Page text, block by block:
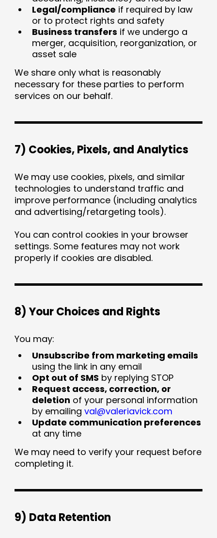
Legal/compliance if required by law
or to protect rights and safety
Business transfers if we undergo a
merger, acquisition, reorganization, or
asset sale
We share only what is reasonably
necessary for these parties to perform
services on our behalf.
7) Cookies, Pixels, and Analytics
We may use cookies, pixels, and similar
technologies to understand traffic and
improve performance (including analytics
and advertising/retargeting tools).
You can control cookies in your browser
settings. Some features may not work
properly if cookies are disabled.
8) Your Choices and Rights
You may:
Unsubscribe from marketing emails
using the link in any email
Opt out of SMS by replying STOP
Request access, correction, or
deletion of your personal information
by emailing val@valeriavick.com
Update communication preferences
at any time
We may need to verify your request before
completing it.
9) Data Retention